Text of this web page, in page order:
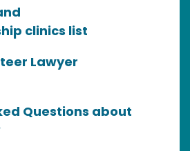
clinics list
Lawyer
Questions about